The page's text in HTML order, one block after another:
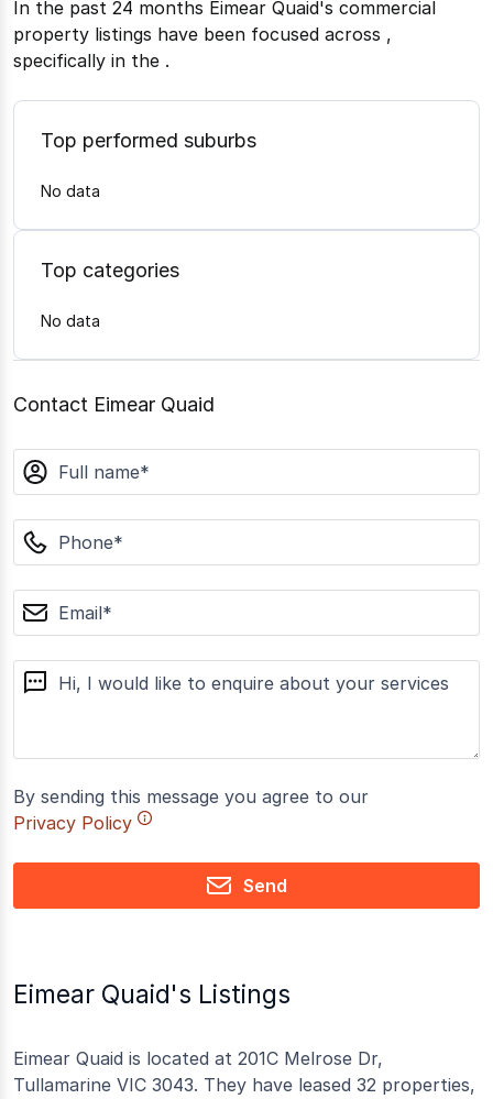
In the past 24 months Eimear Quaid's commercial
property listings have been focused across ,
specifically in the .
Top performed suburbs
No data
Top categories
No data
Contact Eimear Quaid
name
phone
email
message
By sending this message you agree to our
Privacy Policy
Send
Eimear Quaid's Listings
Eimear Quaid is located at 201C Melrose Dr,
Tullamarine VIC 3043. They have leased 32 properties,